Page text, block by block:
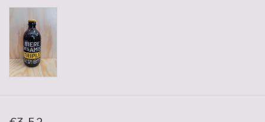
Local products
Sweets
5-6l keg